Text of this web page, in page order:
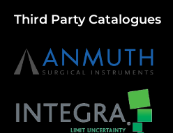
Third Party Catalogues